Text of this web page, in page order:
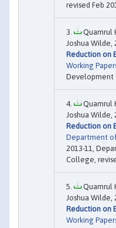
revised Feb
Quamrul
Joshua Wilde,
Reduction on
Working
Development
Quamrul
Joshua Wilde,
Reduction on
Department
2013-11,
College,
Quamrul
Joshua Wilde,
Reduction on
Working